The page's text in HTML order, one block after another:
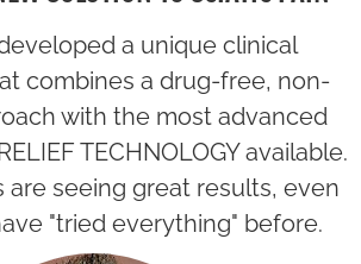
a unique clinical
combines a drug-free, non-
with the most advanced
TECHNOLOGY available.
are seeing great results, even
"tried everything" before.